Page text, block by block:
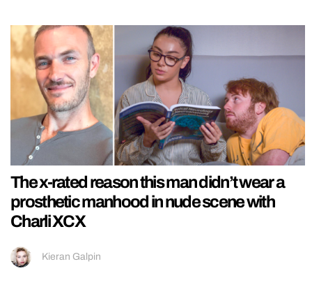
The x-rated reason this man didn’t wear a
prosthetic manhood in nude scene with
Charli XCX
Kieran Galpin